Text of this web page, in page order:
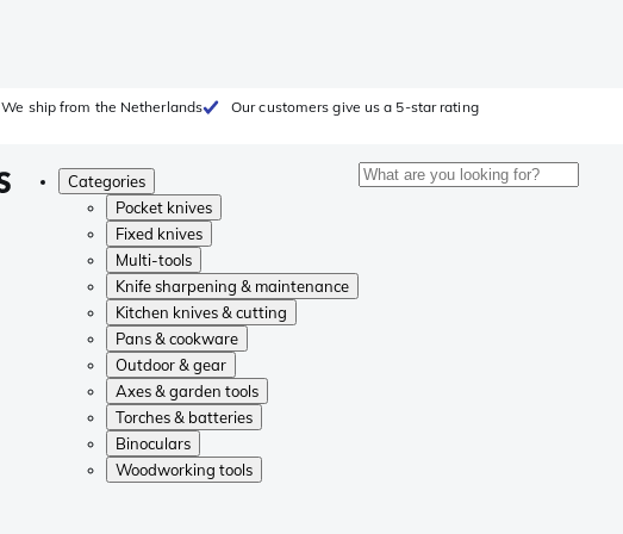
We ship from the Netherlands Our customers give us a 5-star rating
Categories
Pocket knives
Fixed knives
Multi-tools
Knife sharpening & maintenance
Kitchen knives & cutting
Pans & cookware
Outdoor & gear
Axes & garden tools
Torches & batteries
Binoculars
Woodworking tools